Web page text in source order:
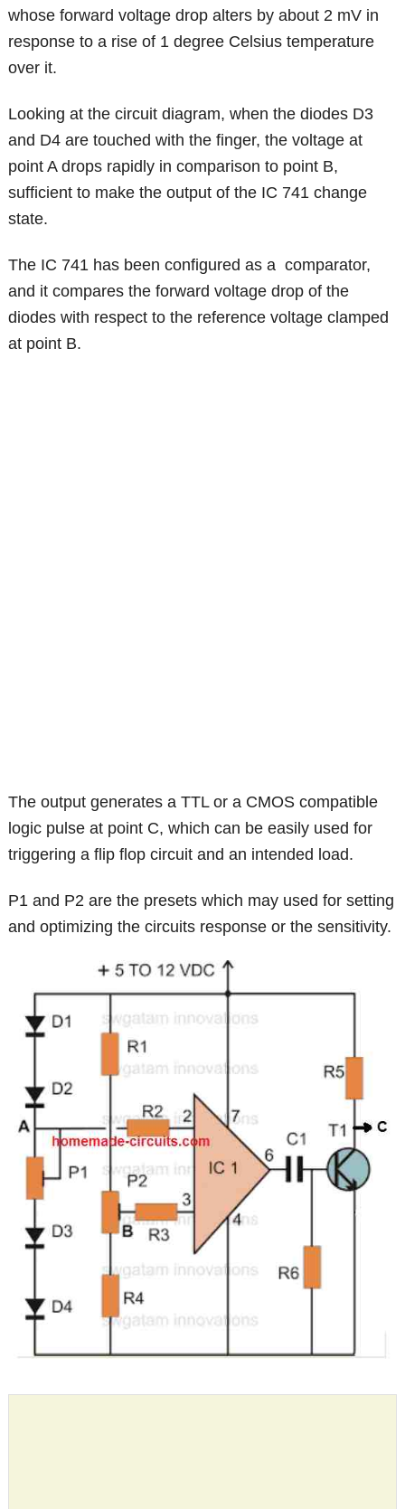
whose forward voltage drop alters by about 2 mV in
response to a rise of 1 degree Celsius temperature
over it.
Looking at the circuit diagram, when the diodes D3
and D4 are touched with the finger, the voltage at
point A drops rapidly in comparison to point B,
sufficient to make the output of the IC 741 change
state.
The IC 741 has been configured as a comparator,
and it compares the forward voltage drop of the
diodes with respect to the reference voltage clamped
at point B.
The output generates a TTL or a CMOS compatible
logic pulse at point C, which can be easily used for
triggering a flip flop circuit and an intended load.
P1 and P2 are the presets which may used for setting
and optimizing the circuits response or the sensitivity.